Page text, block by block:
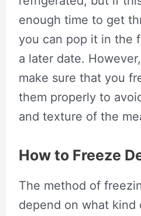
enough time to get
you can pop it in the
a later date.
make sure that you
them properly to
and texture of the
How to Freeze
The method of
depend on what kind